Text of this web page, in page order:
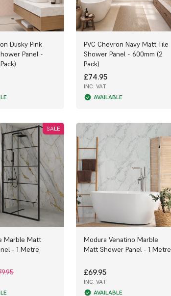
Dusky Pink
Panel -
PVC Chevron Navy Matt Tile
Shower Panel - 600mm (2
Pack)
£74.95
INC. VAT
AVAILABLE
SALE
Marble Matt
- 1 Metre
Modura Venatino Marble
Matt Shower Panel - 1 Metre
£69.95
INC. VAT
AVAILABLE